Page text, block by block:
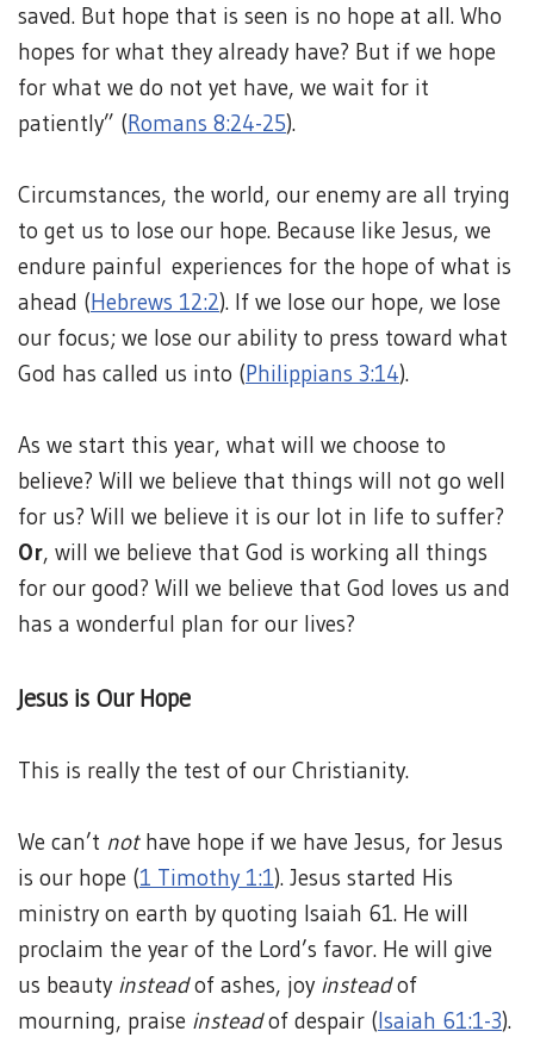
saved. But hope that is seen is no hope at all. Who
hopes for what they already have? But if we hope
for what we do not yet have, we wait for it
patiently” (Romans 8:24-25).
Circumstances, the world, our enemy are all trying
to get us to lose our hope. Because like Jesus, we
endure painful experiences for the hope of what is
ahead (Hebrews 12:2). If we lose our hope, we lose
our focus; we lose our ability to press toward what
God has called us into (Philippians 3:14).
As we start this year, what will we choose to
believe? Will we believe that things will not go well
for us? Will we believe it is our lot in life to suffer?
Or, will we believe that God is working all things
for our good? Will we believe that God loves us and
has a wonderful plan for our lives?
Jesus is Our Hope
This is really the test of our Christianity.
We can’t nothave hope if we have Jesus, for Jesus
is our hope (1 Timothy 1:1). Jesus started His
ministry on earth by quoting Isaiah 61. He will
proclaim the year of the Lord’s favor. He will give
us beauty insteadof ashes, joy insteadof
mourning, praise insteadof despair (Isaiah 61:1-3).